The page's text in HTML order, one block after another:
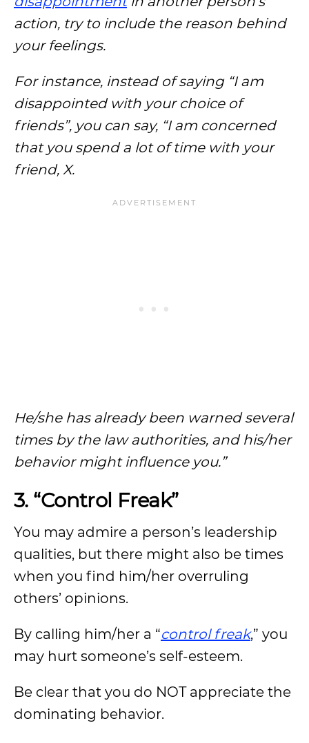
action, try to include the reason behind
your feelings.
For instance, instead of saying “I am
disappointed with your choice of
friends”, you can say, “I am concerned
that you spend a lot of time with your
friend, X.
He/she has already been warned several
times by the law authorities, and his/her
behavior might influence you.”
3. “Control Freak”
You may admire a person’s leadership
qualities, but there might also be times
when you find him/her overruling
others’ opinions.
By calling him/her a “control freak,” you
may hurt someone’s self-esteem.
Be clear that you do NOT appreciate the
dominating behavior.